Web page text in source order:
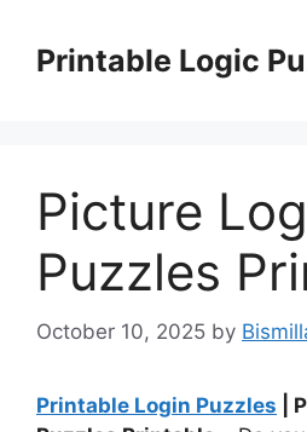
contentPrintable Logic
Picture
Puzzles
October 10, 2025 by
Printable Login Puzzles |